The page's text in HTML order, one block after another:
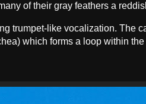
of their gray feathers a
trumpet-like vocalization. The
which forms a loop within